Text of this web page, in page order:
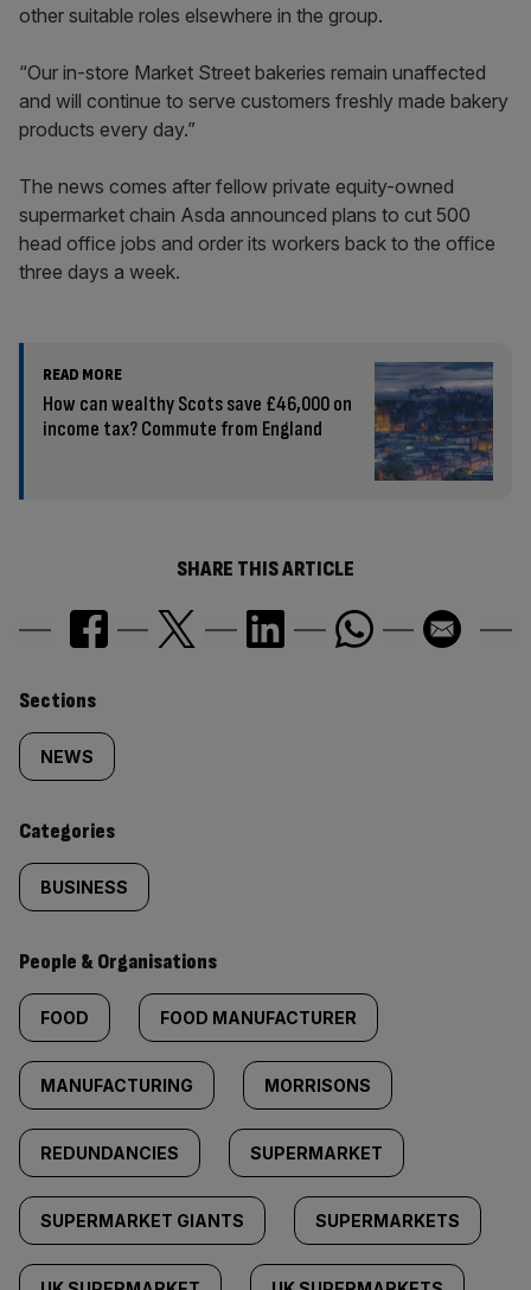
other suitable roles elsewhere in the group.
“Our in-store Market Street bakeries remain unaffected
and will continue to serve customers freshly made bakery
products every day.”
The news comes after fellow private equity-owned
supermarket chain Asda announced plans to cut 500
head office jobs and order its workers back to the office
three days a week.
READ MORE
How can wealthy Scots save £46,000 on
income tax? Commute from England
SHARE THIS ARTICLE
Similarly
tagged
content:
Sections
NEWS
Categories
BUSINESS
People & Organisations
FOOD FOOD MANUFACTURER
MANUFACTURING MORRISONS
REDUNDANCIES SUPERMARKET
SUPERMARKET GIANTS SUPERMARKETS